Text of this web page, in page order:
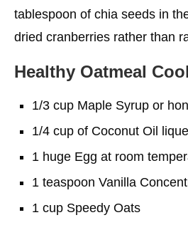
tablespoon of chia seeds in
dried cranberries rather than
Healthy Oatmeal
1/3 cup Maple Syrup or
1/4 cup of Coconut Oil
1 huge Egg at room
1 teaspoon Vanilla
1 cup Speedy Oats